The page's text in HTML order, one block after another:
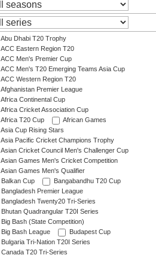
Abu Dhabi T20 Trophy
ACC Eastern Region T20
ACC Men's Premier Cup
ACC Men's T20 Emerging Teams Asia Cup
ACC Western Region T20
Afghanistan Premier League
Africa Continental Cup
Africa Cricket Association Cup
Africa T20 Cup
African Games
Asia Cup Rising Stars
Asia Pacific Cricket Champions Trophy
Asian Cricket Council Men's Challenger Cup
Asian Games Men's Cricket Competition
Asian Games Men's Qualifier
Balkan Cup
Bangabandhu T20 Cup
Bangladesh Premier League
Bangladesh Twenty20 Tri-Series
Bhutan Quadrangular T20I Series
Big Bash (State Competition)
Big Bash League
Budapest Cup
Bulgaria Tri-Nation T20I Series
Canada T20 Tri-Series